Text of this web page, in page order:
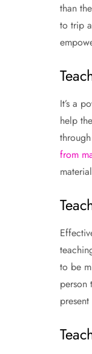
than
to trip
It’s a
help
from
to be
person